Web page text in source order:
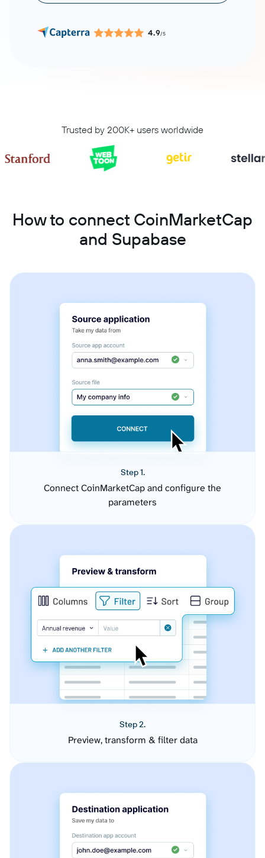
4.9/5
Trusted by 200K+ users worldwide
How to connect CoinMarketCap
and Supabase
Step 1.
Connect CoinMarketCap and configure the
parameters
Step 2.
Preview, transform & filter data